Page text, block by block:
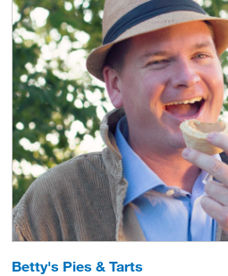
Betty's Pies & Tarts